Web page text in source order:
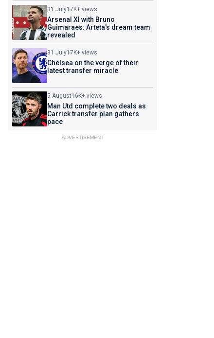
31 July17K+ views
Arsenal XI with Bruno
Guimaraes: Arteta's dream team
revealed
31 July17K+ views
Chelsea on the verge of their
latest transfer miracle
5 August16K+ views
Man Utd complete two deals as
Carrick transfer plan gathers
pace
ADVERTISEMENT